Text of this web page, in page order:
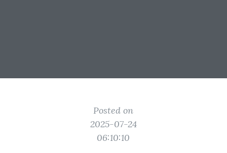
Posted on
2025-07-24
06:10:10